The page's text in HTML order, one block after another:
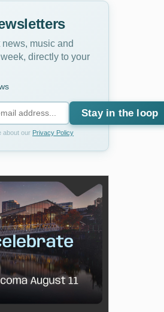
music and
directly to your
Stay in the loop
about our Privacy Policy